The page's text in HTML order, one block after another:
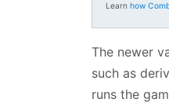
Learn how
The newer
such as
runs the